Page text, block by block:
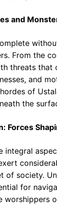
and
From the
threats that
and
of
the
Forces
integral
of society.
for